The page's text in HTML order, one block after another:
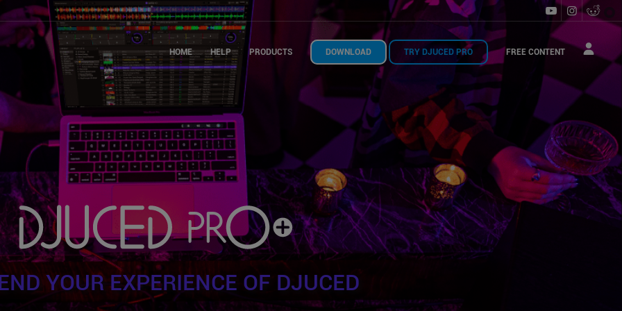
HOME HELP PRODUCTS DOWNLOAD TRY DJUCED PRO FREE CONTENT
YOUR EXPERIENCE OF DJUCED